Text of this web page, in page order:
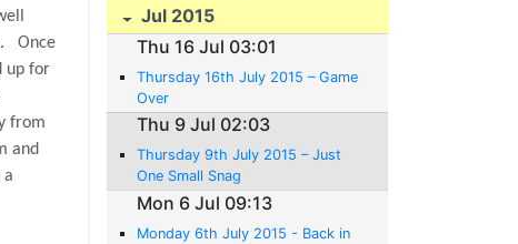
Once
up for
from
and
a
Jul 2015
Thu 16 Jul 03:01
Thursday 16th July 2015 – Game
Over
Thu 9 Jul 02:03
Thursday 9th July 2015 – Just
One Small Snag
Mon 6 Jul 09:13
Monday 6th July 2015 - Back in